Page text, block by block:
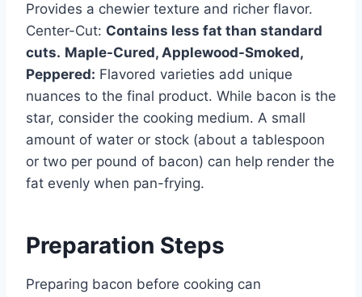
Provides a chewier texture and richer flavor.
Center-Cut: Contains less fat than standard
cuts. Maple-Cured, Applewood-Smoked,
Peppered: Flavored varieties add unique
nuances to the final product. While bacon is the
star, consider the cooking medium. A small
amount of water or stock (about a tablespoon
or two per pound of bacon) can help render the
fat evenly when pan-frying.
Preparation Steps
Preparing bacon before cooking can